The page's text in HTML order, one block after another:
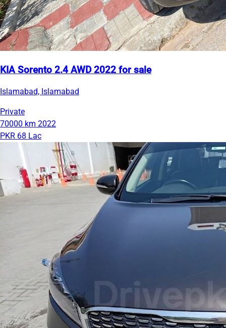
KIA Sorento 2.4 AWD 2022 for sale
Islamabad, Islamabad
Private
70000 km 2022
PKR 68 Lac